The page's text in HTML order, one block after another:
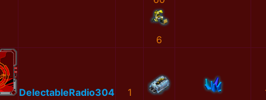
6
DelectableRadio304
1